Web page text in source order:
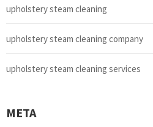
upholstery steam cleaning
upholstery steam cleaning company
upholstery steam cleaning services
META